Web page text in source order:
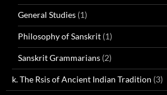
General Studies (1)
Philosophy of Sanskrit (1)
Sanskrit Grammarians (2)
k. The Rsis of Ancient Indian Tradition (3)